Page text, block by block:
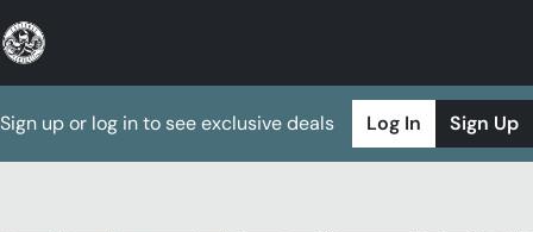
Sign up or log in to see exclusive deals Log In Sign Up